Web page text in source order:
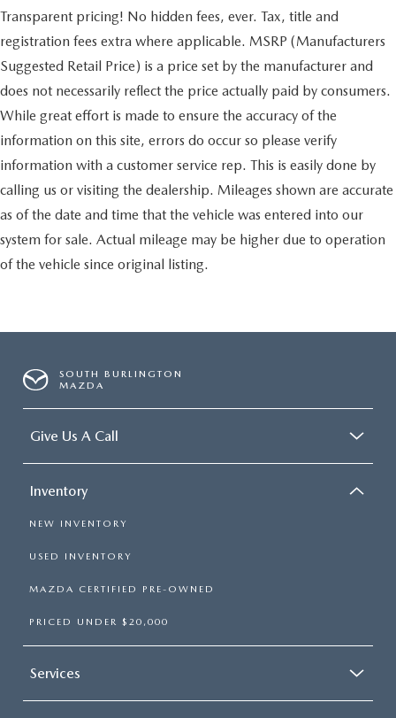
Transparent pricing! No hidden fees, ever. Tax, title and
registration fees extra where applicable. MSRP (Manufacturers
Suggested Retail Price) is a price set by the manufacturer and
does not necessarily reflect the price actually paid by consumers.
While great effort is made to ensure the accuracy of the
information on this site, errors do occur so please verify
information with a customer service rep. This is easily done by
calling us or visiting the dealership. Mileages shown are accurate
as of the date and time that the vehicle was entered into our
system for sale. Actual mileage may be higher due to operation
of the vehicle since original listing.
SOUTH BURLINGTON
MAZDA
Give Us A Call
Inventory
NEW INVENTORY
USED INVENTORY
MAZDA CERTIFIED PRE-OWNED
PRICED UNDER $20,000
Services